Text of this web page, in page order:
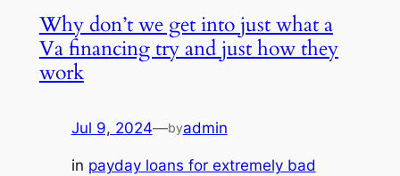
Why don’t we get into just what a
Va financing try and just how they
work
Jul 9, 2024—byadmin
in payday loans for extremely bad